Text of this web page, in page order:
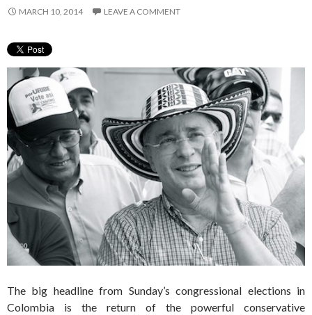
MARCH 10, 2014 LEAVE A COMMENT
The big headline from Sunday’s congressional elections in
Colombia is the return of the powerful conservative